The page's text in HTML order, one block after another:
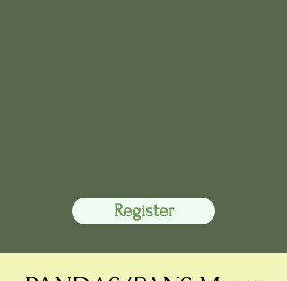
Register